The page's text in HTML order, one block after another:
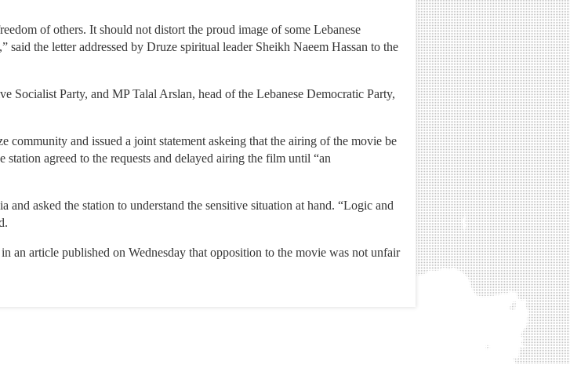
of others. It should not distort the proud image of some Lebanese
said the letter addressed by Druze spiritual leader Sheikh Naeem Hassan to the
Socialist Party, and MP Talal Arslan, head of the Lebanese Democratic Party,
and issued a joint statement askeing that the airing of the movie be
agreed to the requests and delayed airing the film until “an
asked the station to understand the sensitive situation at hand. “Logic and
an article published on Wednesday that opposition to the movie was not unfair